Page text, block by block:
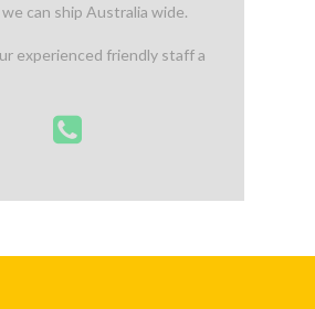
can ship Australia wide.
experienced friendly staff a